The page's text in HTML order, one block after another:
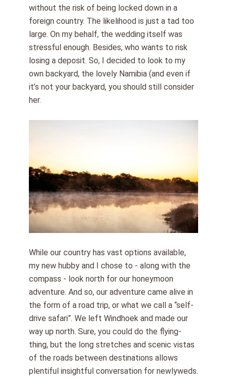
without the risk of being locked down in a
foreign country. The likelihood is just a tad too
large. On my behalf, the wedding itself was
stressful enough. Besides, who wants to risk
losing a deposit. So, I decided to look to my
own backyard, the lovely Namibia (and even if
it’s not your backyard, you should still consider
her.
While our country has vast options available,
my new hubby and I chose to - along with the
compass - look north for our honeymoon
adventure. And so, our adventure came alive in
the form of a road trip, or what we call a “self-
drive safari”. We left Windhoek and made our
way up north. Sure, you could do the flying-
thing, but the long stretches and scenic vistas
of the roads between destinations allows
plentiful insightful conversation for newlyweds.